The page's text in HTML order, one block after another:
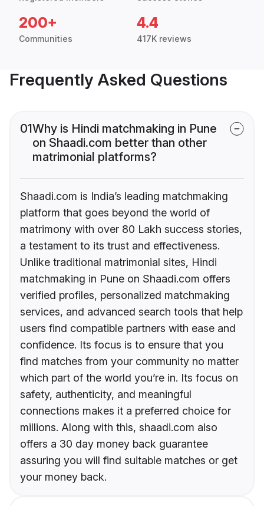
200+
Communities
4.4
417K reviews
Frequently Asked Questions
01Why is Hindi matchmaking in Pune
on Shaadi.com better than other
matrimonial platforms?
Shaadi.com is India’s leading matchmaking
platform that goes beyond the world of
matrimony with over 80 Lakh success stories,
a testament to its trust and effectiveness.
Unlike traditional matrimonial sites, Hindi
matchmaking in Pune on Shaadi.com offers
verified profiles, personalized matchmaking
services, and advanced search tools that help
users find compatible partners with ease and
confidence. Its focus is to ensure that you
find matches from your community no matter
which part of the world you’re in. Its focus on
safety, authenticity, and meaningful
connections makes it a preferred choice for
millions. Along with this, shaadi.com also
offers a 30 day money back guarantee
assuring you will find suitable matches or get
your money back.